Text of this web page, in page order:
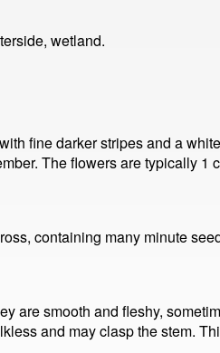
wetland.
fine darker stripes and a
The flowers are typically 1
containing many minute
are smooth and fleshy,
and may clasp the stem.